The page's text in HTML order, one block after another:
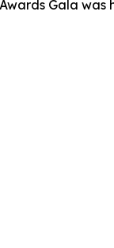
Gala was